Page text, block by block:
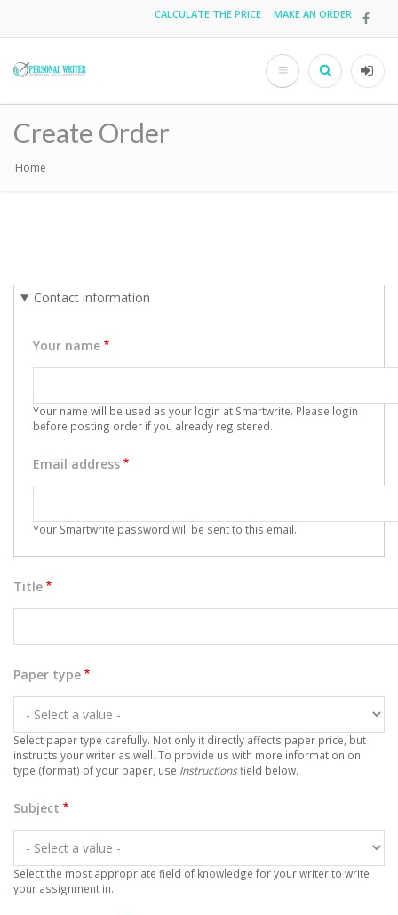
content
Top
CALCULATE THE PRICE MAKE AN ORDER
User
Search
Create Order
Home
Contact information
Your name
Your name will be used as your login at Smartwrite. Please login
before posting order if you already registered.
Email address
Your Smartwrite password will be sent to this email.
Title
Paper type
Select paper type carefully. Not only it directly affects paper price, but
instructs your writer as well. To provide us with more information on
type (format) of your paper, use Instructionsfield below.
Subject
Select the most appropriate field of knowledge for your writer to write
your assignment in.